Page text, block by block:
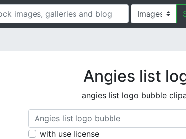
Angies list
angies list logo bubble
with use license